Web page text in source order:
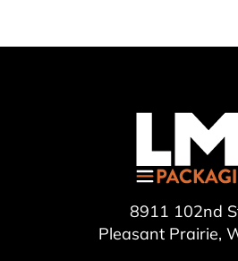
8911 102nd
Pleasant Prairie,